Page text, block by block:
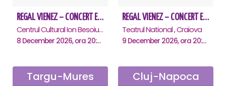
REGAL VIENEZ – CONCERT EXTRAORDINAR DE CRACIUN - Sibiu
Centrul Cultural Ion Besoiu ( Casa de Cultura a Sindicatelor ), Sibiu
8 December 2026, ora 20:00
REGAL VIENEZ – CONCERT EXTRAORDINAR DE CRACIUN - Craiova
Teatrul National , Craiova
9 December 2026, ora 20:00
Targu-Mures Cluj-Napoca